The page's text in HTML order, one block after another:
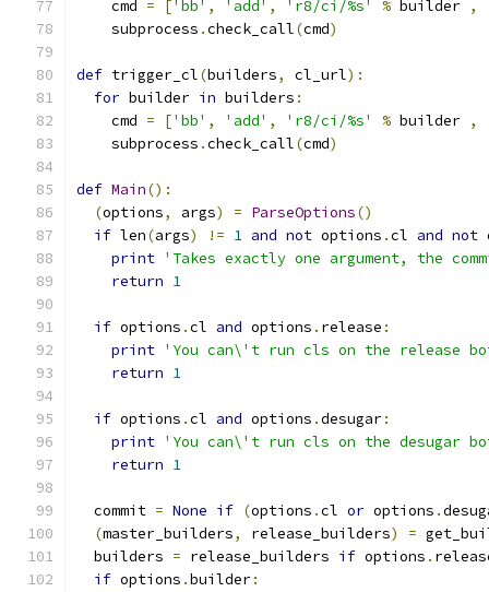
    cmd
= ['bb' , 'add' , 'r8/ci/%s' % builder ,
    subprocess
.check_call(cmd)
def trigger_cl(builders, cl_url):
for builder in builders :
    cmd
= ['bb' , 'add' , 'r8/ci/%s' % builder ,
    subprocess
.check_call(cmd)
def Main():
(options, args) = ParseOptions()
if len(args) != 1 and not options .cl and not
print 'Takes exactly one argument, the
return 1
if options .cl and options . release :
print 'You can\'t run cls on the release
return 1
if options .cl and options .desugar:
print 'You can\'t run cls on the desugar
return 1
  commit
= None if (options .cl or options .
(master_builders, release_builders) =
  builders
= release_builders if options .
if options .builder: